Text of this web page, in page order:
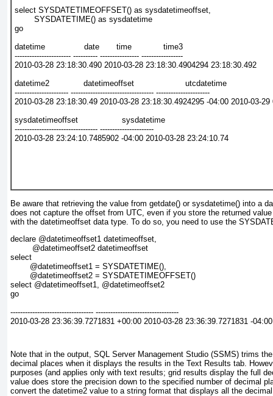
select SYSDATETIMEOFFSET() as sysdatetimeoffset,
        SYSDATETIME() as sysdatetime
go
datetime                date       time             time3
----------------------- ---------- ---------------- -----------------
2010-03-28 23:18:30.490 2010-03-28 23:18:30.4904294 23:18:30.492
datetime2              datetimeoffset                     utcdatetime
---------------------- ---------------------------------- ----------------------
2010-03-28 23:18:30.49 2010-03-28 23:18:30.4924295 -04:00 2010-03-29
sysdatetimeoffset                  sysdatetime
---------------------------------- ----------------------
2010-03-28 23:24:10.7485902 -04:00 2010-03-28 23:24:10.74
Be aware that retrieving the value from getdate() or sysdatetime() into a
does not capture the offset from UTC, even if you store the returned
with the datetimeoffset data type. To do so, you need to use the
declare @datetimeoffset1 datetimeoffset,
         @datetimeoffset2 datetimeoffset
select
        @datetimeoffset1 = SYSDATETIME(),
        @datetimeoffset2 = SYSDATETIMEOFFSET()
select @datetimeoffset1, @datetimeoffset2
go
---------------------------------- ----------------------------------
2010-03-28 23:36:39.7271831 +00:00 2010-03-28 23:36:39.7271831 -04:00
Note that in the output, SQL Server Management Studio (SSMS) trims
decimal places when it displays the results in the Text Results tab.
purposes (and applies only with text results; grid results display the full
value does store the precision down to the specified number of decimal
convert the datetime2 value to a string format that displays all the